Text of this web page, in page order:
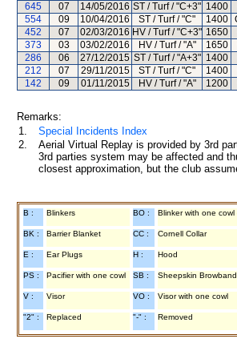
645 07 14/05/2016 ST / Turf / "C+3" 1400
554
09 10/04/2016 ST / Turf / "C" 1400
452
07 02/03/2016 HV / Turf / "C+3" 1650
373
03 03/02/2016 HV / Turf / "A" 1650
286
06 27/12/2015 ST / Turf / "A+3" 1400
212
07 29/11/2015 ST / Turf / "C" 1400
142
09 01/11/2015 HV / Turf / "A" 1200
Remarks:
1.
Special Incidents Index
2.
Aerial Virtual Replay is provided by 3rd
3rd parties system may be affected and
closest approximation, but the club
B : Blinkers BO : Blinker with one cowl
BK : Barrier Blanket CC : Cornell Collar
E :
Ear Plugs H : Hood
PS : Pacifier with one cowl SB : Sheepskin Browband
V : Visor VO : Visor with one cowl
"2" : Replaced "-" : Removed